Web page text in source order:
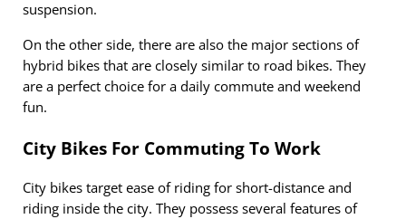
suspension.
On the other side, there are also the major sections of
hybrid bikes that are closely similar to road bikes. They
are a perfect choice for a daily commute and weekend
fun.
City Bikes For Commuting To Work
City bikes target ease of riding for short-distance and
riding inside the city. They possess several features of